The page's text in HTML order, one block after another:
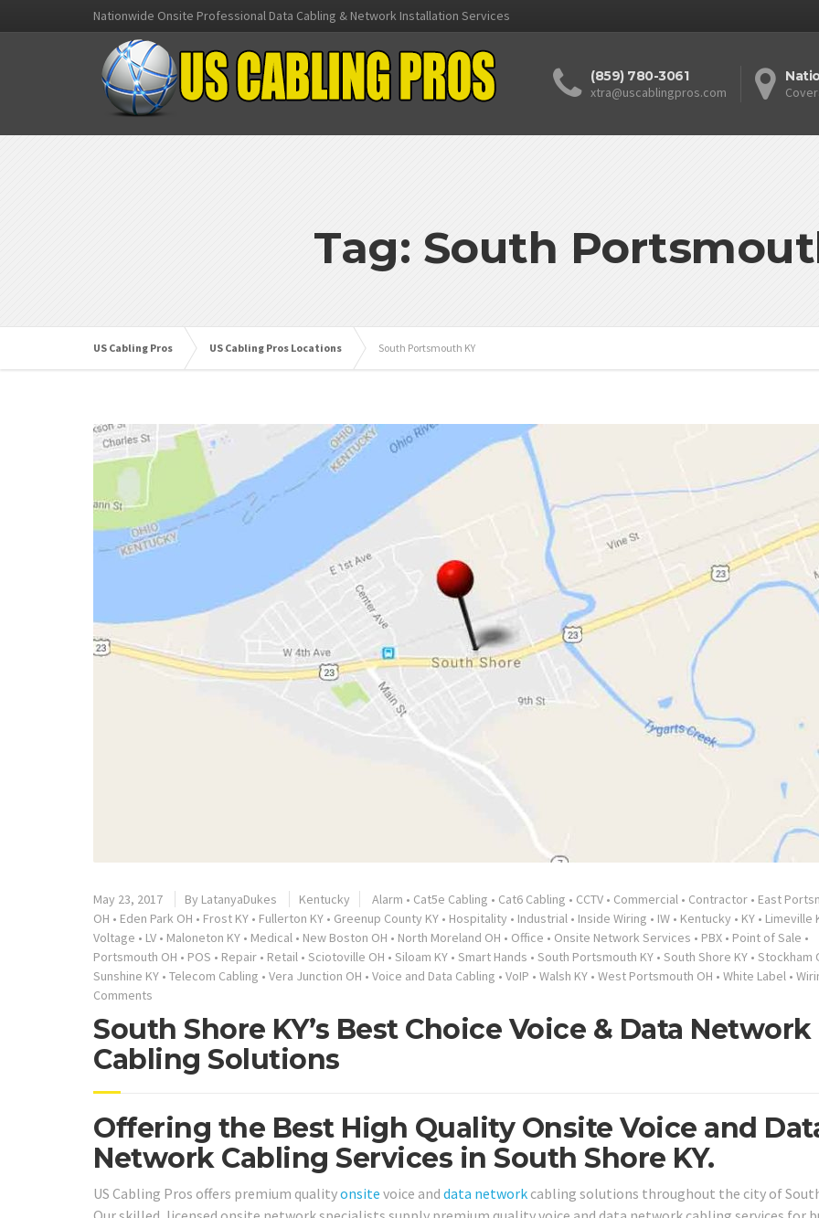
Nationwide Onsite Professional Data Cabling & Network Installation Services
(859) 780-3061
xtra@uscablingpros.com
Tag: South
US Cabling Pros US Cabling Pros Locations South Portsmouth KY
May 23, 2017 By LatanyaDukes Kentucky Alarm • Cat5e Cabling • Cat6 Cabling • CCTV • Commercial • Contractor • East
OH • Eden Park OH • Frost KY • Fullerton KY • Greenup County KY • Hospitality • Industrial • Inside Wiring • IW • Kentucky • KY • Limeville
Voltage • LV • Maloneton KY • Medical • New Boston OH • North Moreland OH • Office • Onsite Network Services • PBX • Point of Sale •
Portsmouth OH • POS • Repair • Retail • Sciotoville OH • Siloam KY • Smart Hands • South Portsmouth KY • South Shore KY • Stockham
Sunshine KY • Telecom Cabling • Vera Junction OH • Voice and Data Cabling • VoIP • Walsh KY • West Portsmouth OH • White Label •
Comments
South Shore KY’s Best Choice Voice & Data Network
Cabling Solutions
Offering the Best High Quality Onsite Voice and
Network Cabling Services in South Shore KY.
US Cabling Pros offers premium qualityonsite voice and data network cabling solutions throughout the city of